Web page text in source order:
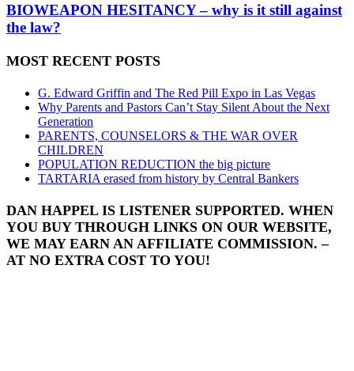
BIOWEAPON HESITANCY – why is it still against
the law?
MOST RECENT POSTS
G. Edward Griffin and The Red Pill Expo in Las Vegas
Why Parents and Pastors Can’t Stay Silent About the Next
Generation
PARENTS, COUNSELORS & THE WAR OVER
CHILDREN
POPULATION REDUCTION the big picture
TARTARIA erased from history by Central Bankers
DAN HAPPEL IS LISTENER SUPPORTED. WHEN
YOU BUY THROUGH LINKS ON OUR WEBSITE,
WE MAY EARN AN AFFILIATE COMMISSION. –
AT NO EXTRA COST TO YOU!